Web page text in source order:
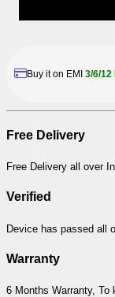
Buy it on EMI 3/6/12
Free Delivery
Free Delivery all over
Verified
Device has passed all
Warranty
6 Months Warranty, To